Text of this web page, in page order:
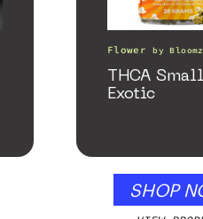
Flower byBloomz
THCA
Exotic
SHOP